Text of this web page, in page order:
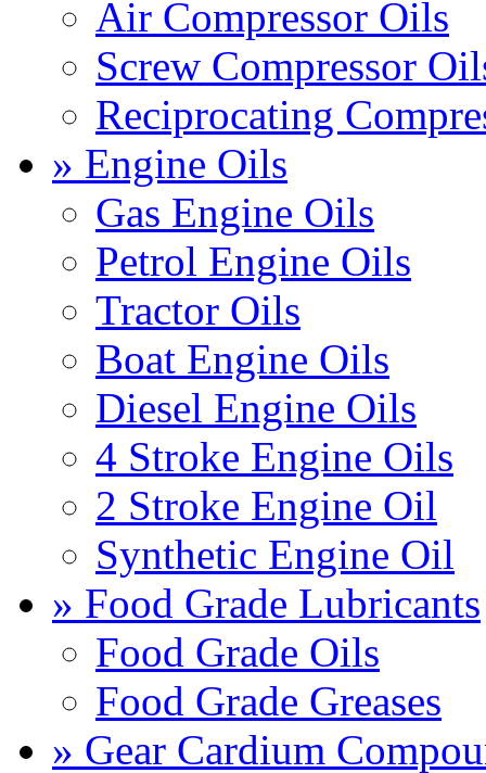
Air Compressor Oils
Screw Compressor
Reciprocating
» Engine Oils
Gas Engine Oils
Petrol Engine Oils
Tractor Oils
Boat Engine Oils
Diesel Engine Oils
4 Stroke Engine Oils
2 Stroke Engine Oil
Synthetic Engine Oil
» Food Grade Lubricants
Food Grade Oils
Food Grade Greases
» Gear Cardium